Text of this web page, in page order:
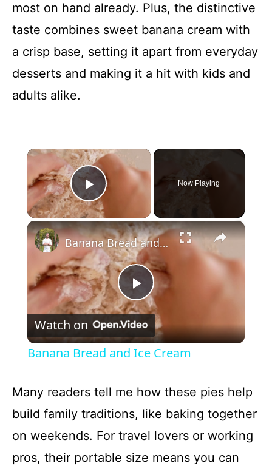
most on hand already. Plus, the distinctive
taste combines sweet banana cream with
a crisp base, setting it apart from everyday
desserts and making it a hit with kids and
adults alike.
×
Play Video
Now Playing
×
P
l
y
V
Banana Bread and Ice Cream
Watch on
Banana Bread and Ice Cream
Many readers tell me how these pies help
build family traditions, like baking together
on weekends. For travel lovers or working
pros, their portable size means you can